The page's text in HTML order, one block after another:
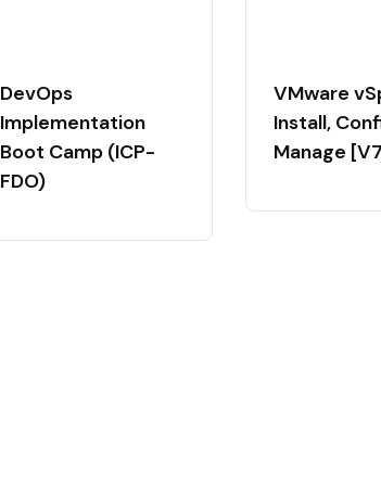
DevOps
Implementation
Boot Camp (ICP-
FDO)
VMware
Install,
Manage